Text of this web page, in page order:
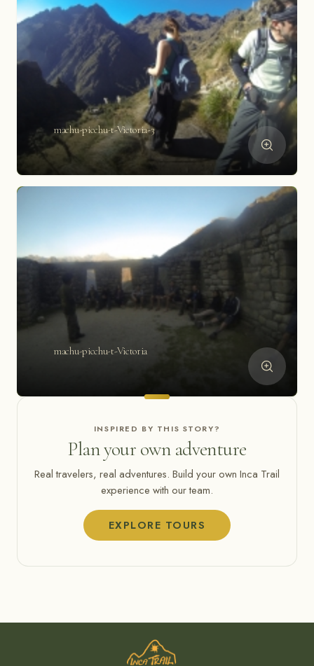
machu-picchu-t-Victoria-3
machu-picchu-t-Victoria
INSPIRED BY THIS STORY?
Plan your own adventure
Real travelers, real adventures. Build your own Inca Trail
experience with our team.
EXPLORE TOURS